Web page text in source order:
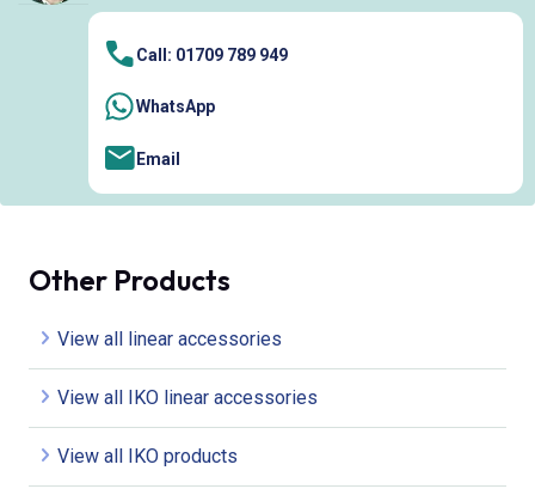
Call: 01709 789 949
WhatsApp
Email
Other Products
View all linear accessories
View all IKO linear accessories
View all IKO products